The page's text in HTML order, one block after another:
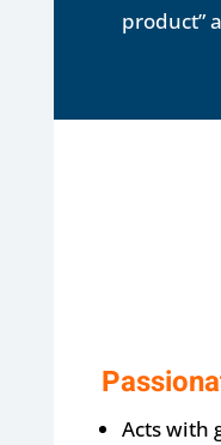
product”
Acts with